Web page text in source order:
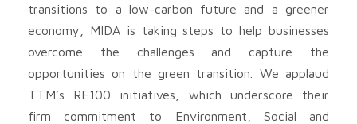
transitions to a low-carbon future and a greener
economy, MIDA is taking steps to help businesses
overcome the challenges and capture the
opportunities on the green transition. We applaud
TTM’s RE100 initiatives, which underscore their
firm commitment to Environment, Social and